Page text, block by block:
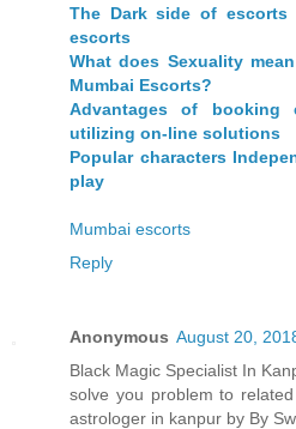
The Dark side of
escorts
What does Sexuality
Mumbai Escorts?
Advantages of booking
utilizing on-line solutions
Popular characters
play
Mumbai escorts
Reply
Anonymous August 20,
Black Magic Specialist In
solve you problem to
astrologer in kanpur by By